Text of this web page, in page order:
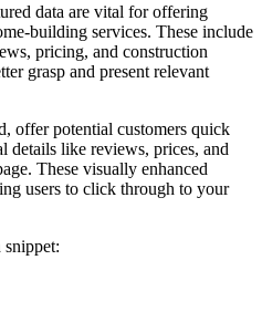
data are vital for offering
building services. These include
pricing, and construction
grasp and present relevant
offer potential customers quick
details like reviews, prices, and
These visually enhanced
users to click through to your